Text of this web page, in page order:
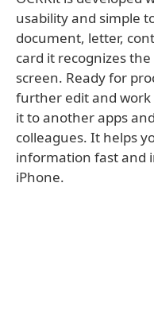
usability and simple
document, letter,
card it recognizes
screen. Ready for
further edit and work
it to another apps
colleagues. It helps
information fast and
iPhone.